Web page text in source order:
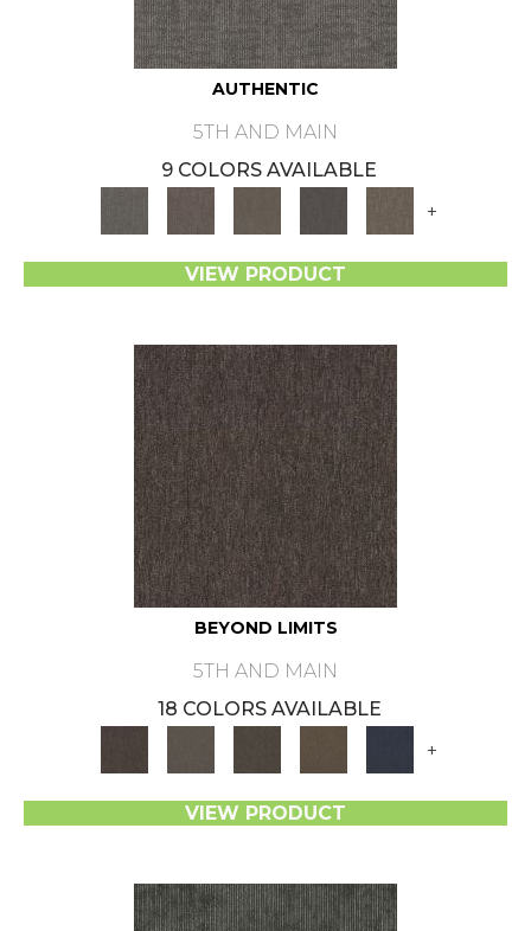
AUTHENTIC
5TH AND MAIN
9 COLORS AVAILABLE
+
VIEW PRODUCT
BEYOND LIMITS
5TH AND MAIN
18 COLORS AVAILABLE
+
VIEW PRODUCT